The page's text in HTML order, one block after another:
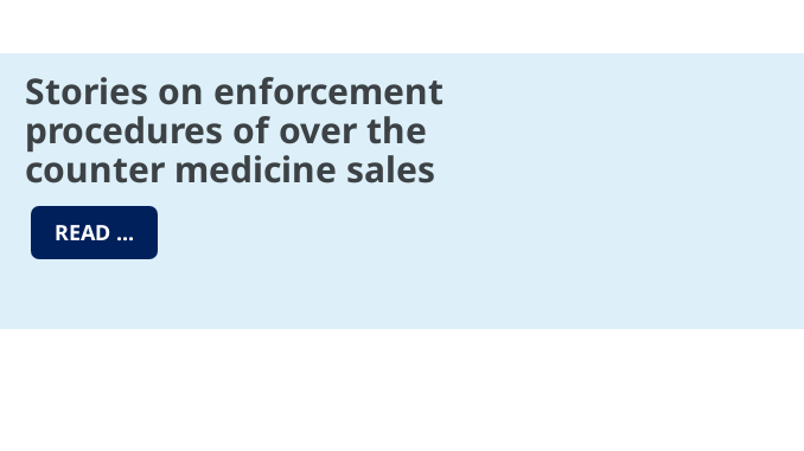
Stories on enforcement
procedures of over the
counter medicine sales
READ ...